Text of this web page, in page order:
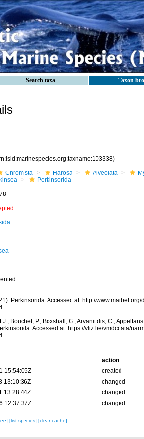
Search taxa Taxon
Chromista Harosa Alveolata
Perkinsorida
Perkinsorida. Accessed at: http://
Bouchet, P.; Boxshall, G.; Arvanitidis, C.;
Accessed at: https://vliz.be/vmdcdata/
action
15:54:05Z
created
13:10:36Z
changed
13:28:44Z
changed
12:37:37Z
changed
[list species] [clear cache]